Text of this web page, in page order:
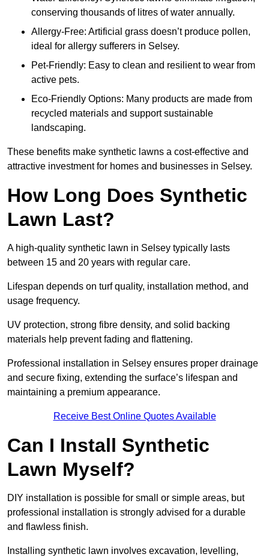
conserving thousands of litres of water annually.
Allergy-Free: Artificial grass doesn’t produce pollen,
ideal for allergy sufferers in Selsey.
Pet-Friendly: Easy to clean and resilient to wear from
active pets.
Eco-Friendly Options: Many products are made from
recycled materials and support sustainable
landscaping.
These benefits make synthetic lawns a cost-effective and
attractive investment for homes and businesses in Selsey.
How Long Does Synthetic
Lawn Last?
A high-quality synthetic lawn in Selsey typically lasts
between 15 and 20 years with regular care.
Lifespan depends on turf quality, installation method, and
usage frequency.
UV protection, strong fibre density, and solid backing
materials help prevent fading and flattening.
Professional installation in Selsey ensures proper drainage
and secure fixing, extending the surface’s lifespan and
maintaining a premium appearance.
Receive Best Online Quotes Available
Can I Install Synthetic
Lawn Myself?
DIY installation is possible for small or simple areas, but
professional installation is strongly advised for a durable
and flawless finish.
Installing synthetic lawn involves excavation, levelling,